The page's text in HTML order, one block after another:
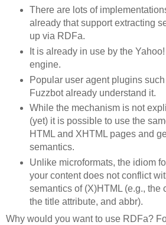
There are lots of
already that support extracting
up via RDFa.
It is already in use by the Yahoo!
engine.
Popular user agent plugins
Fuzzbot already understand it.
While the mechanism is not
(yet) it is possible to use the
HTML and XHTML pages and
semantics.
Unlike microformats, the idiom
your content does not conflict
semantics of (X)HTML (e.g., the
the title attribute, and abbr).
Why would you want to use RDFa?